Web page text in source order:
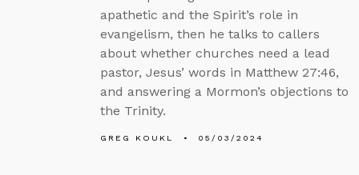
apathetic and the Spirit’s role in
evangelism, then he talks to callers
about whether churches need a lead
pastor, Jesus’ words in Matthew 27:46,
and answering a Mormon’s objections to
the Trinity.
GREG KOUKL 05/03/2024